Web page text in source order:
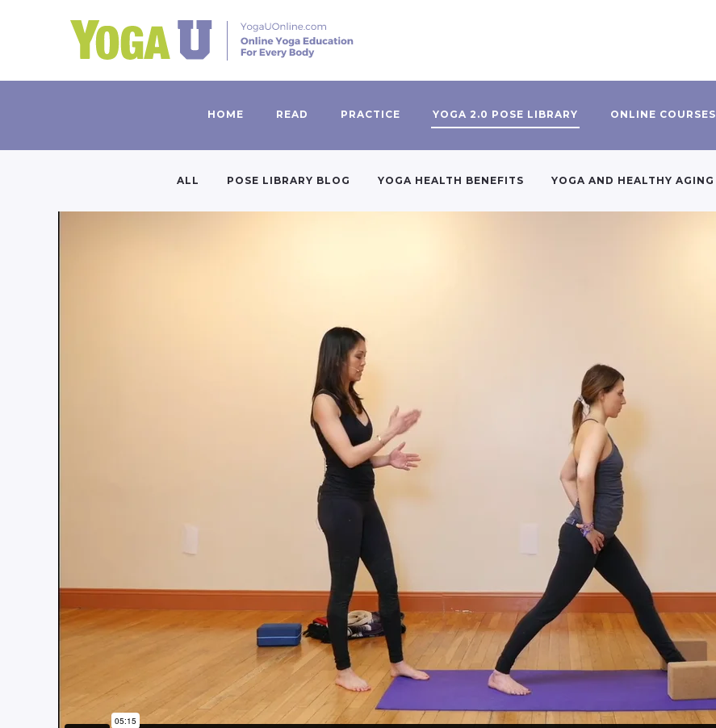
HOME READ PRACTICE YOGA 2.0 POSE LIBRARY ONLINE COURSES
ALL POSE LIBRARY BLOG YOGA HEALTH BENEFITS YOGA AND HEALTHY AGING